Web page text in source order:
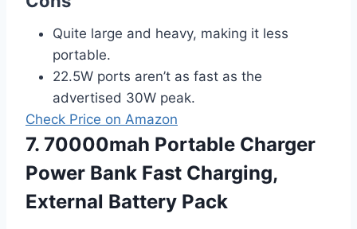
Quite large and heavy, making it less
portable.
22.5W ports aren’t as fast as the
advertised 30W peak.
Check Price on Amazon
7. 70000mah Portable Charger
Power Bank Fast Charging,
External Battery Pack